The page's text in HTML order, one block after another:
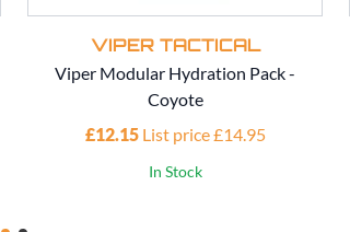
VIPER TACTICAL
Viper Modular Hydration Pack -
Coyote
£12.15 List price £14.95
In Stock